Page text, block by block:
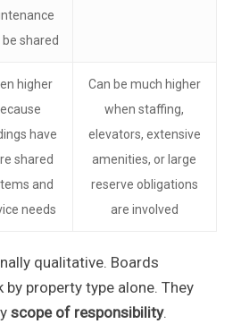
shared
higher
have
shared
and
needs
Can be much higher
when staffing,
elevators, extensive
amenities, or large
reserve obligations
are involved
qualitative. Boards
property type alone. They
scope of responsibility.